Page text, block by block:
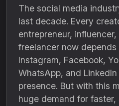
The social media
last decade. Every
entrepreneur,
freelancer now
Instagram, Facebook,
WhatsApp, and
presence. But with this
huge demand for faster,